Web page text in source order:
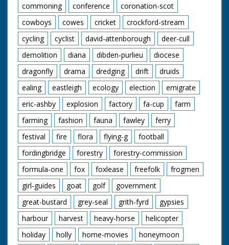
commoning
conference
coronation-scot
cowboys
cowes cricket
crockford-stream
cycling
cyclist david-attenborough
deer-cull
demolition
diana dibden-purlieu
diocese
dragonfly
drama dredging drift
druids
ealing
eastleigh ecology election
emigrate
eric-ashby
explosion factory fa-cup
farm
farming
fashion fauna fawley
ferry
festival
fire flora flying-g
football
fordingbridge
forestry
forestry-commission
formula-one
fox foxlease freefolk
frogmen
girl-guides
goat golf
government
great-bustard
grey-seal grith-fyrd
gypsies
harbour
harvest heavy-horse
helicopter
holiday
holly home-movies
honeymoon